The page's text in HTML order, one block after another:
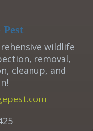
Pest
wildlife
removal,
cleanup, and